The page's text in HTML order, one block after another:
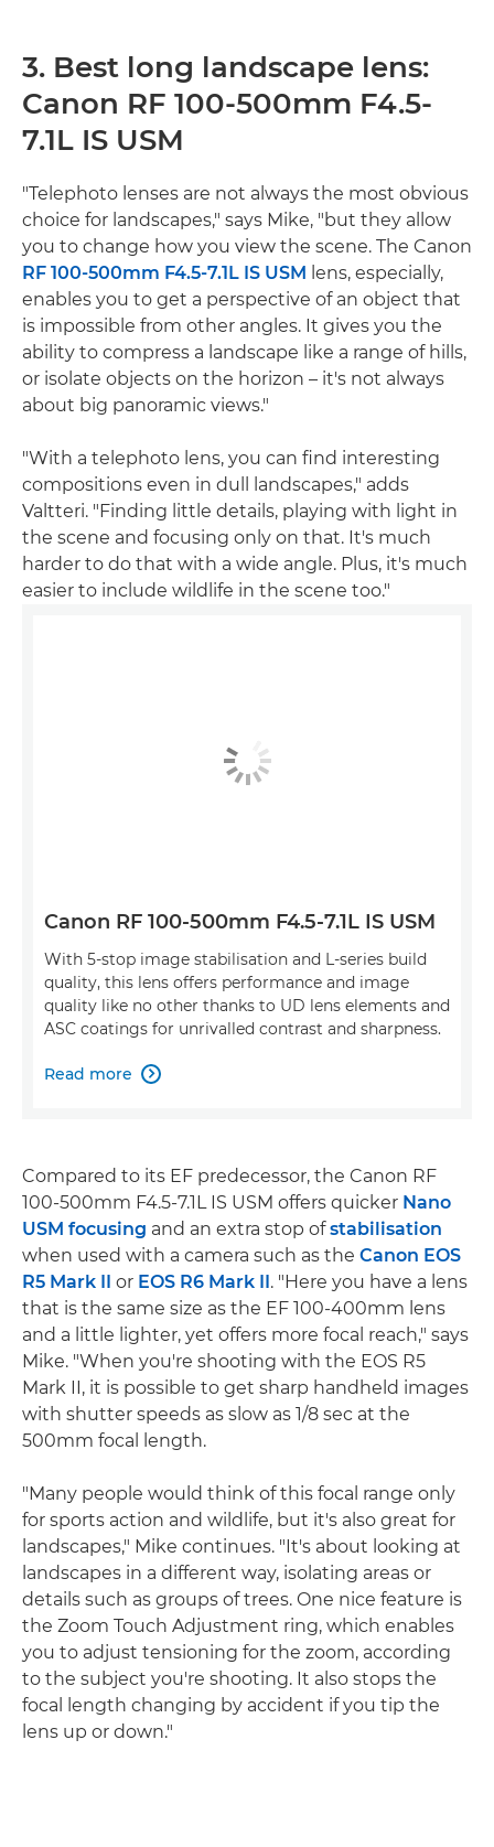
3. Best long landscape lens:
Canon RF 100-500mm F4.5-
7.1L IS USM
"Telephoto lenses are not always the most obvious
choice for landscapes," says Mike, "but they allow
you to change how you view the scene. The Canon
RF 100-500mm F4.5-7.1L IS USM lens, especially,
enables you to get a perspective of an object that
is impossible from other angles. It gives you the
ability to compress a landscape like a range of hills,
or isolate objects on the horizon – it's not always
about big panoramic views."
"With a telephoto lens, you can find interesting
compositions even in dull landscapes," adds
Valtteri. "Finding little details, playing with light in
the scene and focusing only on that. It's much
harder to do that with a wide angle. Plus, it's much
easier to include wildlife in the scene too."
Canon RF 100-500mm F4.5-7.1L IS USM
With 5-stop image stabilisation and L-series build
quality, this lens offers performance and image
quality like no other thanks to UD lens elements and
ASC coatings for unrivalled contrast and sharpness.
Read more 
Compared to its EF predecessor, the Canon RF
100-500mm F4.5-7.1L IS USM offers quicker Nano
USM focusing and an extra stop ofstabilisation
when used with a camera such as the Canon EOS
R5 Mark II or EOS R6 Mark II. "Here you have a lens
that is the same size as the EF 100-400mm lens
and a little lighter, yet offers more focal reach," says
Mike. "When you're shooting with the EOS R5
Mark II, it is possible to get sharp handheld images
with shutter speeds as slow as 1/8 sec at the
500mm focal length.
"Many people would think of this focal range only
for sports action and wildlife, but it's also great for
landscapes," Mike continues. "It's about looking at
landscapes in a different way, isolating areas or
details such as groups of trees. One nice feature is
the Zoom Touch Adjustment ring, which enables
you to adjust tensioning for the zoom, according
to the subject you're shooting. It also stops the
focal length changing by accident if you tip the
lens up or down."